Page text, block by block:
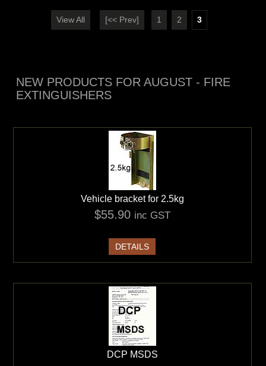
View All [<< Prev] 1 2 3
NEW PRODUCTS FOR AUGUST - FIRE
EXTINGUISHERS
Vehicle bracket for 2.5kg
$55.90 inc GST
DETAILS
DCP MSDS